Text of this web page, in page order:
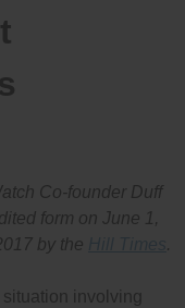
Co-founder Duff
form on June 1,
by the .
involving